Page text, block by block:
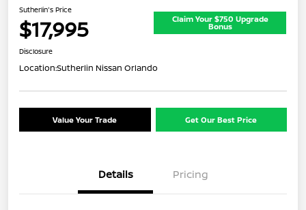
Sutherlin's Price
$17,995 Claim Your $750 Upgrade
Bonus
Disclosure
Location:Sutherlin Nissan Orlando
Value Your Trade Get Our Best Price
Details Pricing